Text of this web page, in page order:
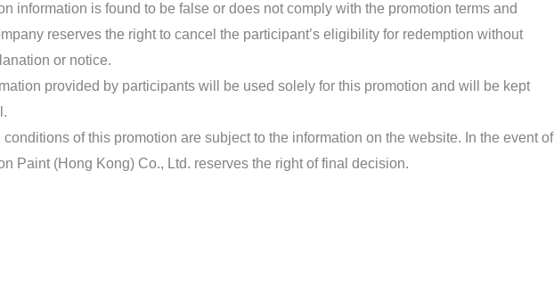
information is found to be false or does not comply with the promotion terms and
reserves the right to cancel the participant’s eligibility for redemption without
or notice.
provided by participants will be used solely for this promotion and will be kept
conditions of this promotion are subject to the information on the website. In the event of
Paint (Hong Kong) Co., Ltd. reserves the right of final decision.